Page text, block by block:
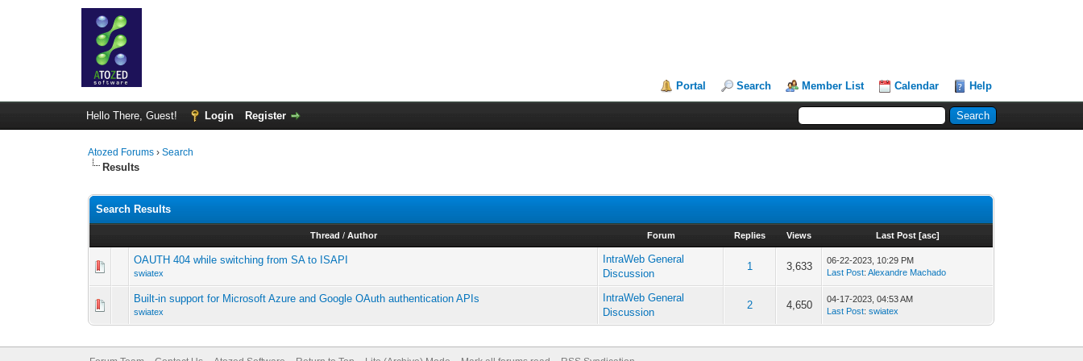
Portal Search Member List Calendar Help
Hello There, Guest! Login Register
Atozed Forums ›Search
Results
Search Results
Thread /Author Forum Replies Views Last Post [asc]
OAUTH 404 while switching from SA to ISAPI
swiatex
IntraWeb General
Discussion
1 3,633
06-22-2023, 10:29 PM
Last Post:Alexandre Machado
Built-in support for Microsoft Azure and Google OAuth authentication APIs
swiatex
IntraWeb General
Discussion
2 4,650
04-17-2023, 04:53 AM
Last Post:swiatex